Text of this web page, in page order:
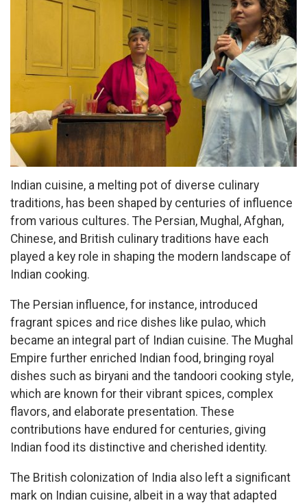
Indian cuisine, a melting pot of diverse culinary
traditions, has been shaped by centuries of influence
from various cultures. The Persian, Mughal, Afghan,
Chinese, and British culinary traditions have each
played a key role in shaping the modern landscape of
Indian cooking.
The Persian influence, for instance, introduced
fragrant spices and rice dishes like pulao, which
became an integral part of Indian cuisine. The Mughal
Empire further enriched Indian food, bringing royal
dishes such as biryani and the tandoori cooking style,
which are known for their vibrant spices, complex
flavors, and elaborate presentation. These
contributions have endured for centuries, giving
Indian food its distinctive and cherished identity.
The British colonization of India also left a significant
mark on Indian cuisine, albeit in a way that adapted